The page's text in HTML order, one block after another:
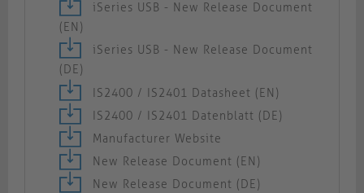
iSeries USB - New Release Document
(EN)
iSeries USB - New Release Document
(DE)
IS2400 / IS2401 Datasheet (EN)
IS2400 / IS2401 Datenblatt (DE)
Manufacturer Website
New Release Document (EN)
New Release Document (DE)